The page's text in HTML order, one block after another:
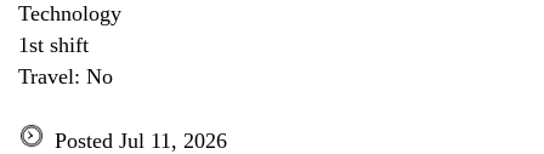
Technology
1st shift
Travel: No
Posted Jul 11, 2026